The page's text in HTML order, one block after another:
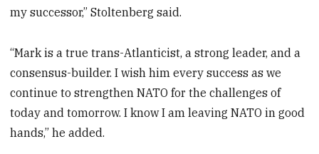
my successor,” Stoltenberg said.
“Mark is a true trans-Atlanticist, a strong leader, and a
consensus-builder. I wish him every success as we
continue to strengthen NATO for the challenges of
today and tomorrow. I know I am leaving NATO in good
hands,” he added.